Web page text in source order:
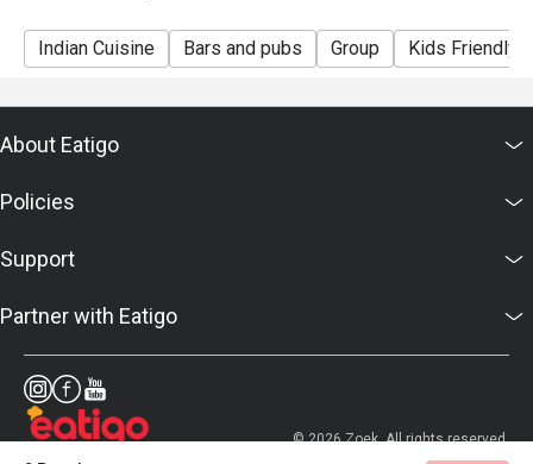
Indian Cuisine Bars and pubs Group Kids Friendly
About Eatigo
Policies
Support
Partner with Eatigo
© 2026 Zoek. All rights reserved.